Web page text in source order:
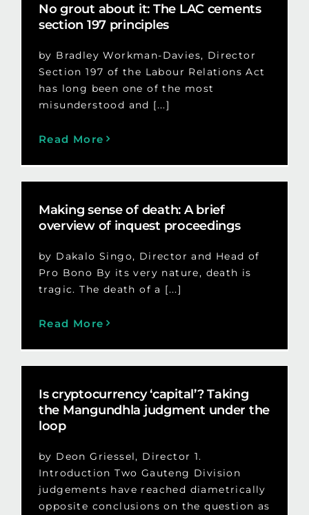
No grout about it: The LAC cements
section 197 principles
by Bradley Workman-Davies, Director
Section 197 of the Labour Relations Act
has long been one of the most
misunderstood and [...]
Read More
Making sense of death: A brief
overview of inquest proceedings
by Dakalo Singo, Director and Head of
Pro Bono By its very nature, death is
tragic. The death of a [...]
Read More
Is cryptocurrency ‘capital’? Taking
the Mangundhla judgment under the
loop
by Deon Griessel, Director 1.
Introduction Two Gauteng Division
judgements have reached diametrically
opposite conclusions on the question as